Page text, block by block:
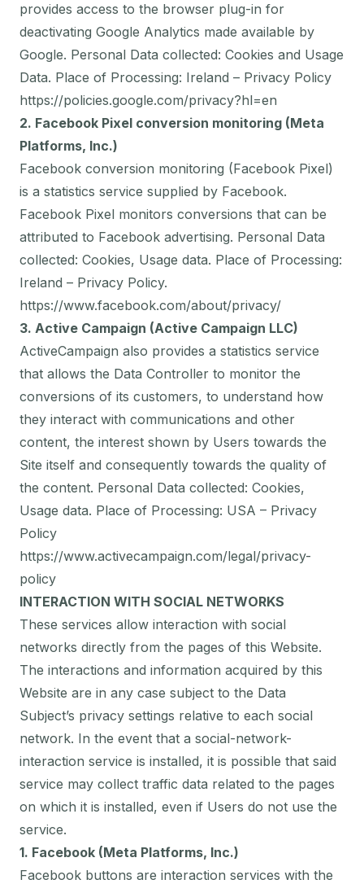
provides access to the browser plug-in for
deactivating Google Analytics made available by
Google. Personal Data collected: Cookies and Usage
Data. Place of Processing: Ireland – Privacy Policy
https://policies.google.com/privacy?hl=en
2. Facebook Pixel conversion monitoring (Meta
Platforms, Inc.)
Facebook conversion monitoring (Facebook Pixel)
is a statistics service supplied by Facebook.
Facebook Pixel monitors conversions that can be
attributed to Facebook advertising. Personal Data
collected: Cookies, Usage data. Place of Processing:
Ireland – Privacy Policy.
https://www.facebook.com/about/privacy/
3. Active Campaign (Active Campaign LLC)
ActiveCampaign also provides a statistics service
that allows the Data Controller to monitor the
conversions of its customers, to understand how
they interact with communications and other
content, the interest shown by Users towards the
Site itself and consequently towards the quality of
the content. Personal Data collected: Cookies,
Usage data. Place of Processing: USA – Privacy
Policy
https://www.activecampaign.com/legal/privacy-
policy
INTERACTION WITH SOCIAL NETWORKS
These services allow interaction with social
networks directly from the pages of this Website.
The interactions and information acquired by this
Website are in any case subject to the Data
Subject’s privacy settings relative to each social
network. In the event that a social-network-
interaction service is installed, it is possible that said
service may collect traffic data related to the pages
on which it is installed, even if Users do not use the
service.
1. Facebook (Meta Platforms, Inc.)
Facebook buttons are interaction services with the